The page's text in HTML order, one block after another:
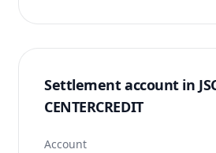
Settlement account in
CENTERCREDIT
Account